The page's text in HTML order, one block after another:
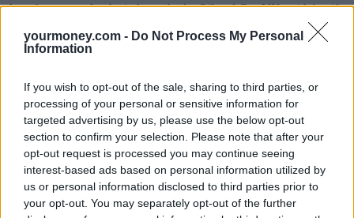
yourmoney.com - Do Not Process My Personal
Information
If you wish to opt-out of the sale, sharing to third parties, or
processing of your personal or sensitive information for
targeted advertising by us, please use the below opt-out
section to confirm your selection. Please note that after your
opt-out request is processed you may continue seeing
interest-based ads based on personal information utilized by
us or personal information disclosed to third parties prior to
your opt-out. You may separately opt-out of the further
A spokesperson for the industry body, Oil and Gas UK, said that if
the measures were implemented effectively, they would promote
billions of pounds of long-term investment, create tens of thousands
of jobs, and delay the process of scrapping offshore installations.
Click here to view our Sponsored Content Hub
Tags: